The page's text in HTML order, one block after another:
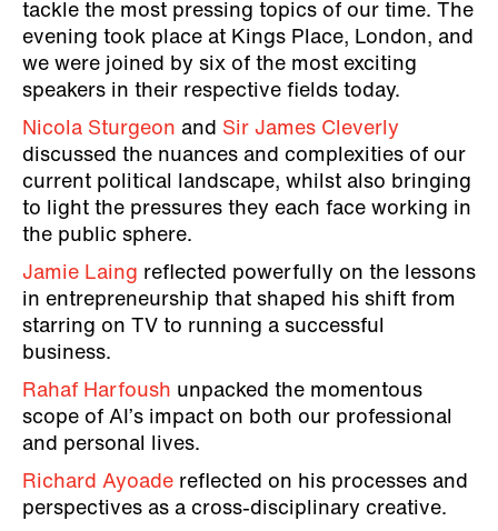
tackle the most pressing topics of our time. The
evening took place at Kings Place, London, and
we were joined by six of the most exciting
speakers in their respective fields today.
Nicola Sturgeon and Sir James Cleverly
discussed the nuances and complexities of our
current political landscape, whilst also bringing
to light the pressures they each face working in
the public sphere.
Jamie Laing reflected powerfully on the lessons
in entrepreneurship that shaped his shift from
starring on TV to running a successful
business.
Rahaf Harfoush unpacked the momentous
scope of AI’s impact on both our professional
and personal lives.
Richard Ayoade reflected on his processes and
perspectives as a cross-disciplinary creative.